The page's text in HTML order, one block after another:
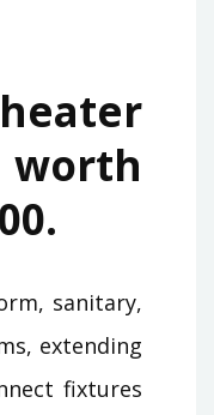
sanitary,
extending
fixtures